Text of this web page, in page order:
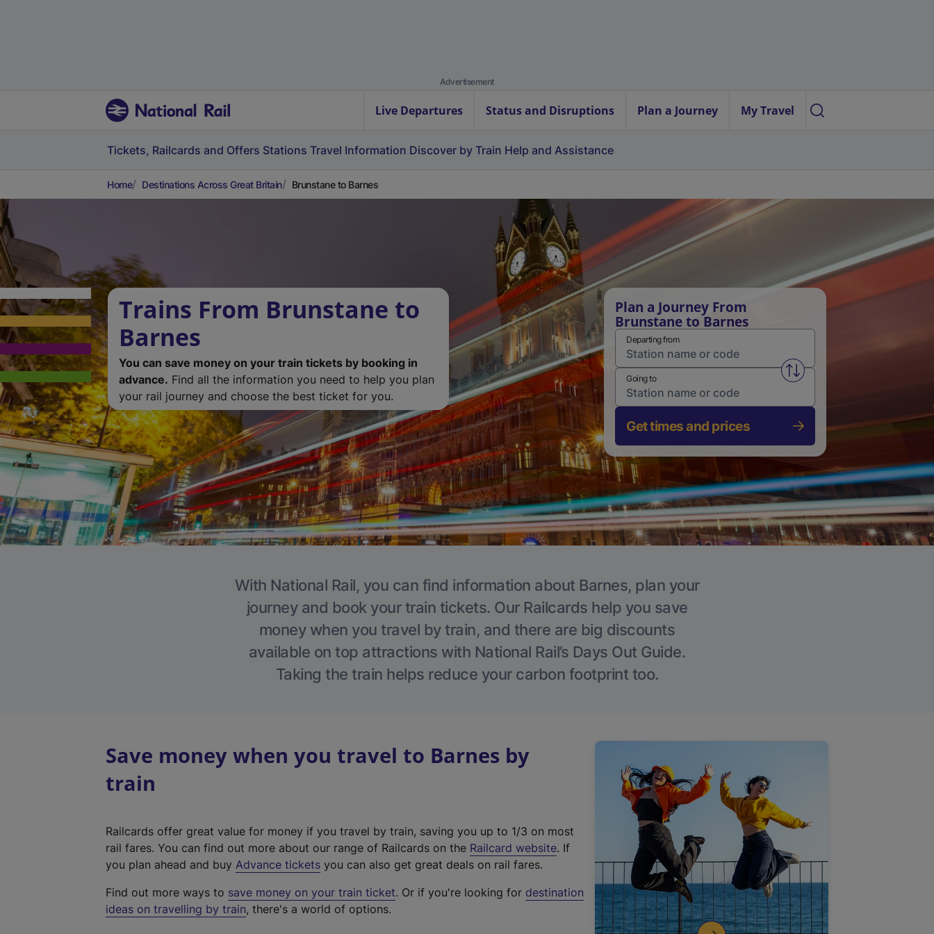
Advertisement
Live Departures Status and Disruptions Plan a Journey My Travel
Tickets, Railcards and Offers Stations Travel Information Discover by Train Help and Assistance
Home Destinations Across Great Britain Brunstane to Barnes
Trains From Brunstane to
Barnes
You can save money on your train tickets by booking in
advance. Find all the information you need to help you plan
your rail journey and choose the best ticket for you.
Plan a Journey From
Brunstane to Barnes
Departing from
Swap from and to stations
Going to
Get times and prices
With National Rail, you can find information about Barnes, plan your
journey and book your train tickets. Our Railcards help you save
money when you travel by train, and there are big discounts
available on top attractions with National Rail’s Days Out Guide.
Taking the train helps reduce your carbon footprint too.
Save money when you travel to Barnes by
train
Railcards offer great value for money if you travel by train, saving you up to 1/3 on most
rail fares. You can find out more about our range of Railcards on the Railcard website(
t
. If
you plan ahead and buy Advance tickets you can also get great deals on rail fares.
Find out more ways to save money on your train ticket. Or if you're looking for destination
ideas on travelling by train, there's a world of options.